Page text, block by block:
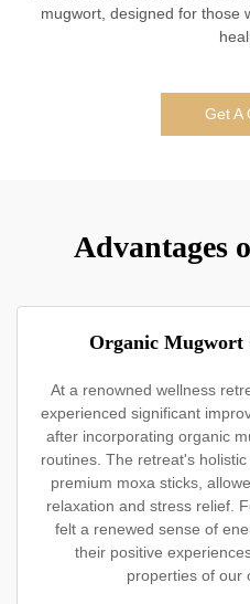
mugwort, designed for those
Get A
Advantages
Organic Mugwort
At a renowned wellness
experienced significant
after incorporating organic
routines. The retreat's
premium moxa sticks,
relaxation and stress relief.
felt a renewed sense of
their positive
properties of our